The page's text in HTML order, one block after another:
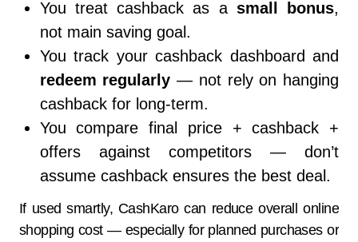
You treat cashback as a small bonus,
not main saving goal.
You track your cashback dashboard and
redeem regularly — not rely on hanging
cashback for long-term.
You compare final price + cashback +
offers against competitors — don’t
assume cashback ensures the best deal.
If used smartly, CashKaro can reduce overall online
shopping cost — especially for planned purchases or